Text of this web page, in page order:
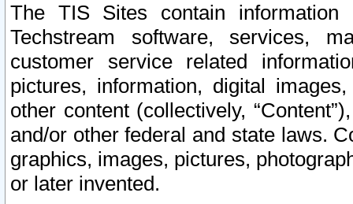
The TIS Sites contain
Techstream software, services,
customer service related
pictures, information, digital
other content (collectively,
and/or other federal and state laws.
graphics, images, pictures,
or later invented.